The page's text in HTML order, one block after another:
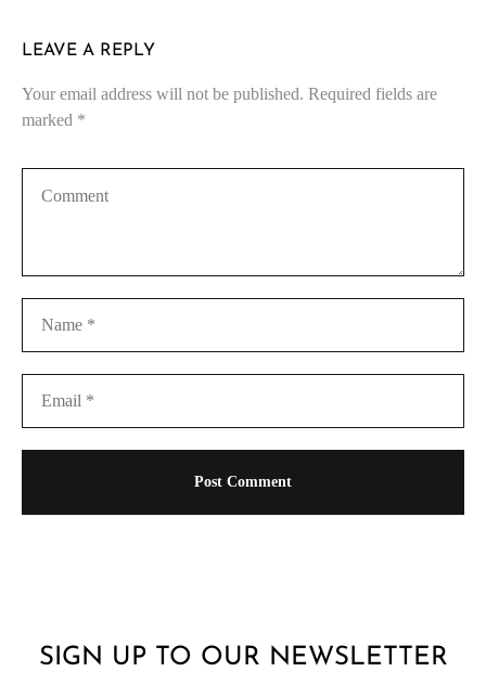
LEAVE A REPLY
Your email address will not be published. Required fields are
marked *
SIGN UP TO OUR NEWSLETTER